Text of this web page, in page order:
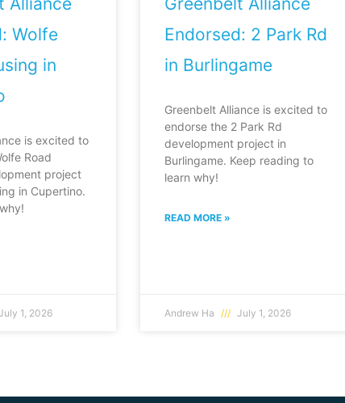
Wolfe
in
is excited to
Road
project
in Cupertino.
1, 2026
Endorsed: 2 Park Rd
in Burlingame
Greenbelt Alliance is excited to
endorse the 2 Park Rd
development project in
Burlingame. Keep reading to
learn why!
READ MORE »
Andrew Ha July 1, 2026